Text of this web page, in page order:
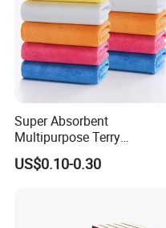
Super Absorbent
Multipurpose Terry
Microfiber Cleaning Cloth
Washable Quick Dry Rag for
US$0.10-0.30